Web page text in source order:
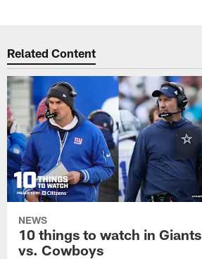
Related Content
NEWS
10 things to watch in Giants
vs. Cowboys